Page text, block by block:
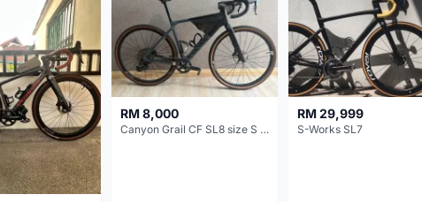
RM 8,000
Canyon Grail CF SL8 size S Gravel bike
RM 29,999
S-Works SL7